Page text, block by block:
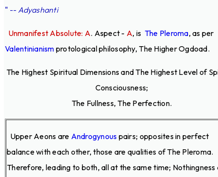
" -- Adyashanti
Unmanifest Absolute: A. Aspect - A, is The Pleroma, as per
Valentinianism protological philosophy, The Higher Ogdoad.
The Highest Spiritual Dimensions and The Highest Level of
Consciousness;
The Fullness, The Perfection.
Upper Aeons are Androgynous pairs; opposites in perfect
balance with each other, those are qualities of The Pleroma.
Therefore, leading to both, all at the same time; Nothingness